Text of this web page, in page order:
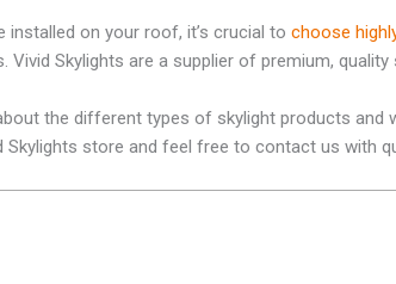
installed on your roof, it’s crucial to choose
Skylights are a supplier of premium,
the different types of skylight products
store and feel free to contact us with